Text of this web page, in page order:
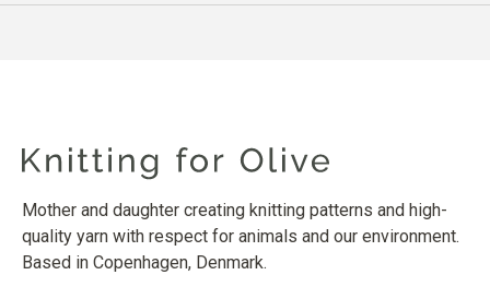
Mother and daughter creating knitting patterns and high-
quality yarn with respect for animals and our environment.
Based in Copenhagen, Denmark.